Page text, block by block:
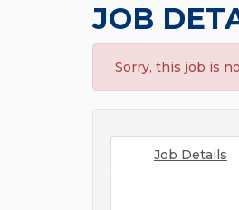
JOB
Sorry, this job is
Job Details